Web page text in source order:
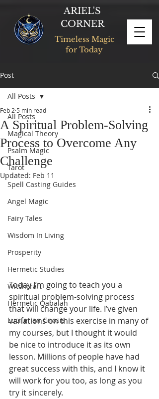
ARIEL'S
CORNER
Timeless Magic
for Today
Post
All Posts
Magical Theory
Psalm Magic
Tarot
Spell Casting Guides
Angel Magic
Fairy Tales
Wisdom In Living
Prosperity
Hermetic Studies
Witchcraft
Hermetic Qabalah
Luciferian Gnosis
All Posts
A Spiritual Problem-Solving
Process to Overcome Any
Challenge
Feb 2 5 min read
Updated: Feb 11
Today I’m going to teach you a
spiritual problem-solving process
that will change your life. I’ve given
variations on this exercise in many of
my courses, but I thought it would
be nice to introduce it as its own
lesson. Millions of people have had
great success with this, and I know it
will work for you too, as long as you
try it sincerely.